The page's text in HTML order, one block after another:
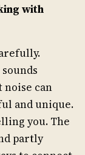
with
can
and unique.
you. The
partly